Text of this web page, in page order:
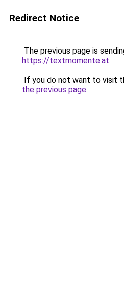
Redirect Notice
The previous page is
https://textmomente.at.
If you do not want to visit
the previous page.